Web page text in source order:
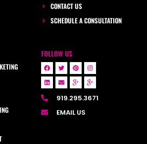
CONTACT US
SCHEDULE A CONSULTATION
FOLLOW US
919.295.3671
EMAIL US